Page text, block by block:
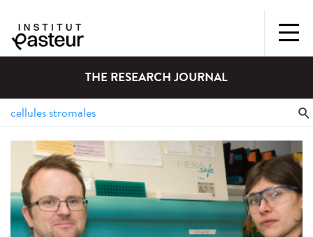
THE RESEARCH JOURNAL